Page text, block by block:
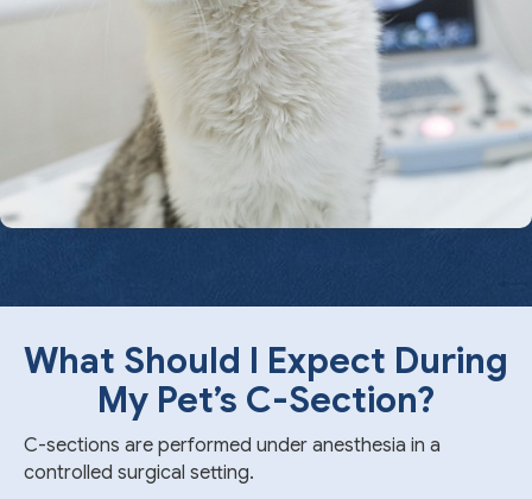
What Should I Expect During
My Pet’s C-Section?
C-sections are performed under anesthesia in a
controlled surgical setting.